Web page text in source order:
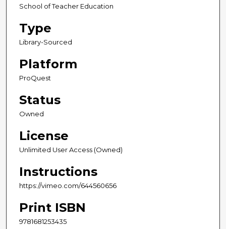
School of Teacher Education
Type
Library-Sourced
Platform
ProQuest
Status
Owned
License
Unlimited User Access (Owned)
Instructions
https://vimeo.com/644560656
Print ISBN
9781681253435